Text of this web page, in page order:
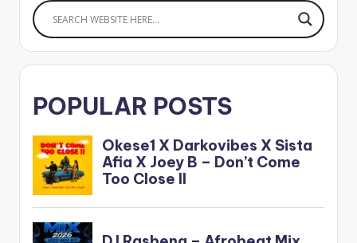
POPULAR POSTS